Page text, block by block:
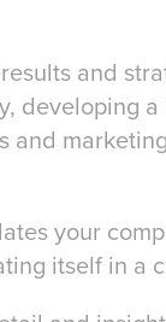
and
developing
your
itself in a